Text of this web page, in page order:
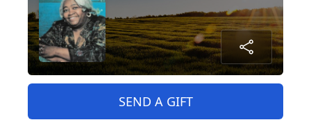
SEND A GIFT